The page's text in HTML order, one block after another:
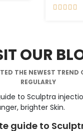
OUR
THE NEWEST TREND
REGULARLY
guide to